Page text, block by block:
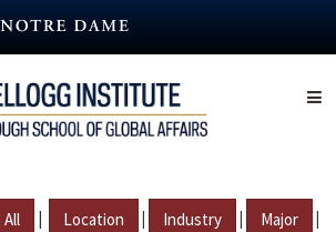
All | Location | Industry | Major |